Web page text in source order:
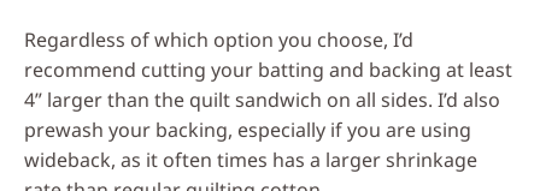
Regardless of which option you choose, I’d
recommend cutting your batting and backing at least
4” larger than the quilt sandwich on all sides. I’d also
prewash your backing, especially if you are using
wideback, as it often times has a larger shrinkage